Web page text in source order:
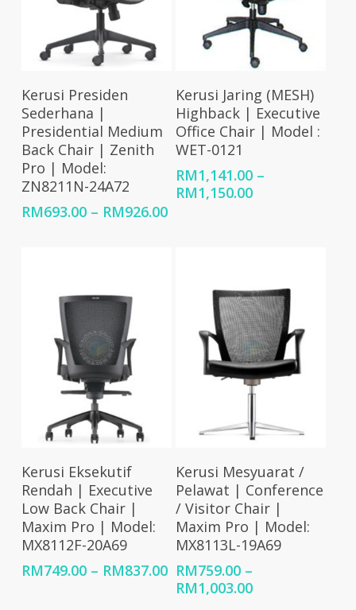
Select Options
Kerusi Presiden
Sederhana |
Presidential Medium
Back Chair | Zenith
Pro | Model:
ZN8211N-24A72
RM693.00 – RM926.00Price
Select Options
Kerusi Jaring (MESH)
Highback | Executive
Office Chair | Model :
WET-0121
RM1,141.00 –
RM1,150.00Price
Select Options
Kerusi Eksekutif
Rendah | Executive
Low Back Chair |
Maxim Pro | Model:
MX8112F-20A69
RM749.00 – RM837.00Price
range:
Select Options
Kerusi Mesyuarat /
Pelawat | Conference
/ Visitor Chair |
Maxim Pro | Model:
MX8113L-19A69
RM759.00 –
RM1,003.00Price